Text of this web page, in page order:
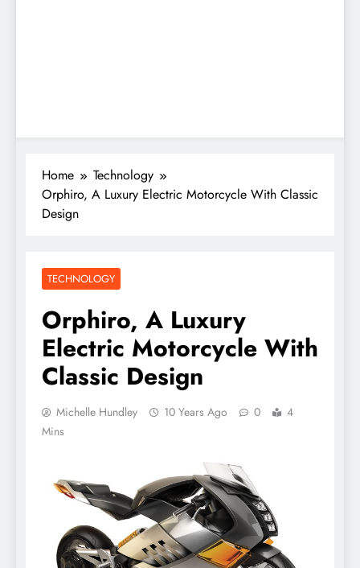
Home
Technology
Orphiro, A Luxury Electric Motorcycle With Classic
Design
TECHNOLOGY
Orphiro, A Luxury
Electric Motorcycle With
Classic Design
Michelle Hundley 10 Years Ago 0
4
Mins